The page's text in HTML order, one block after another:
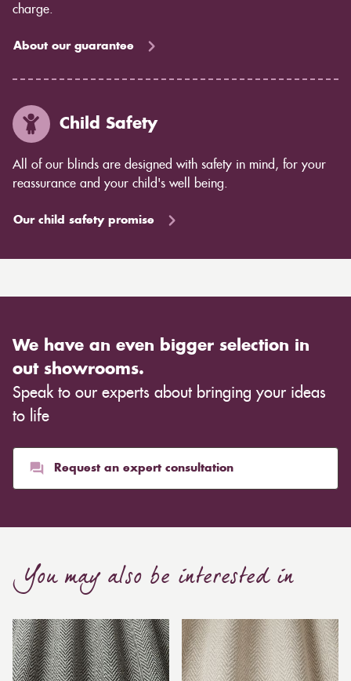
charge.
About our guarantee
Child Safety
All of our blinds are designed with safety in mind, for your
reassurance and your child's well being.
Our child safety promise
We have an even bigger selection in
out showrooms.
Speak to our experts about bringing your ideas
to life
Request an expert consultation
You may also be interested in